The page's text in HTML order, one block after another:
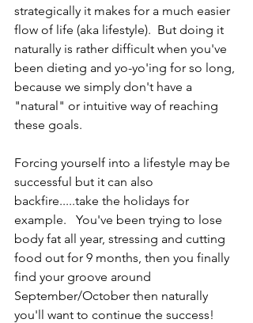
strategically it makes for a much easier
flow of life (aka lifestyle).  But doing it
naturally is rather difficult when you've
been dieting and yo-yo'ing for so long,
because we simply don't have a
"natural" or intuitive way of reaching
these goals.
Forcing yourself into a lifestyle may be
successful but it can also
backfire.....take the holidays for
example.   You've been trying to lose
body fat all year, stressing and cutting
food out for 9 months, then you finally
find your groove around
September/October then naturally
you'll want to continue the success!